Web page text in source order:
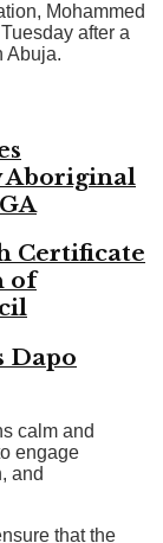
Mohammed
after a
Abuja.
Aboriginal
Certificate
of
Dapo
calm and
engage
and
that the